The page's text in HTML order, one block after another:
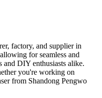
factory, and supplier in
for seamless and
and DIY enthusiasts alike.
you're working on
from Shandong Pengwo